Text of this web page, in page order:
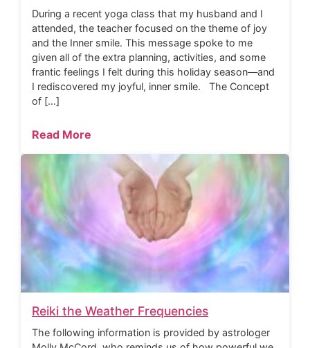
During a recent yoga class that my husband and I
attended, the teacher focused on the theme of joy
and the Inner smile. This message spoke to me
given all of the extra planning, activities, and some
frantic feelings I felt during this holiday season—and
I rediscovered my joyful, inner smile. The Concept
of […]
Read More
Reiki the Weather Frequencies
The following information is provided by astrologer